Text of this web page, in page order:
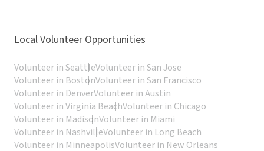
Local Volunteer Opportunities
Volunteer in SeattleVolunteer in San Jose
Volunteer in BostonVolunteer in San Francisco
Volunteer in DenverVolunteer in Austin
Volunteer in Virginia BeachVolunteer in Chicago
Volunteer in MadisonVolunteer in Miami
Volunteer in NashvilleVolunteer in Long Beach
Volunteer in MinneapolisVolunteer in New Orleans